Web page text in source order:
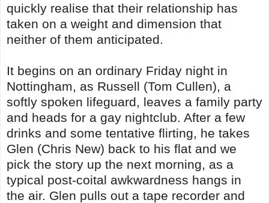
quickly realise that their relationship has
taken on a weight and dimension that
neither of them anticipated.
It begins on an ordinary Friday night in
Nottingham, as Russell (Tom Cullen), a
softly spoken lifeguard, leaves a family party
and heads for a gay nightclub. After a few
drinks and some tentative flirting, he takes
Glen (Chris New) back to his flat and we
pick the story up the next morning, as a
typical post-coital awkwardness hangs in
the air. Glen pulls out a tape recorder and